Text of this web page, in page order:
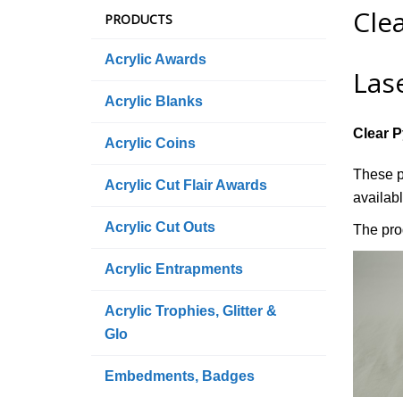
Clear
These
The
PRODUCTS
Acrylic Awards
Acrylic Blanks
Acrylic Coins
Acrylic Cut Flair Awards
Acrylic Cut Outs
Acrylic Entrapments
Acrylic Trophies, Glitter &
Glo
Embedments, Badges